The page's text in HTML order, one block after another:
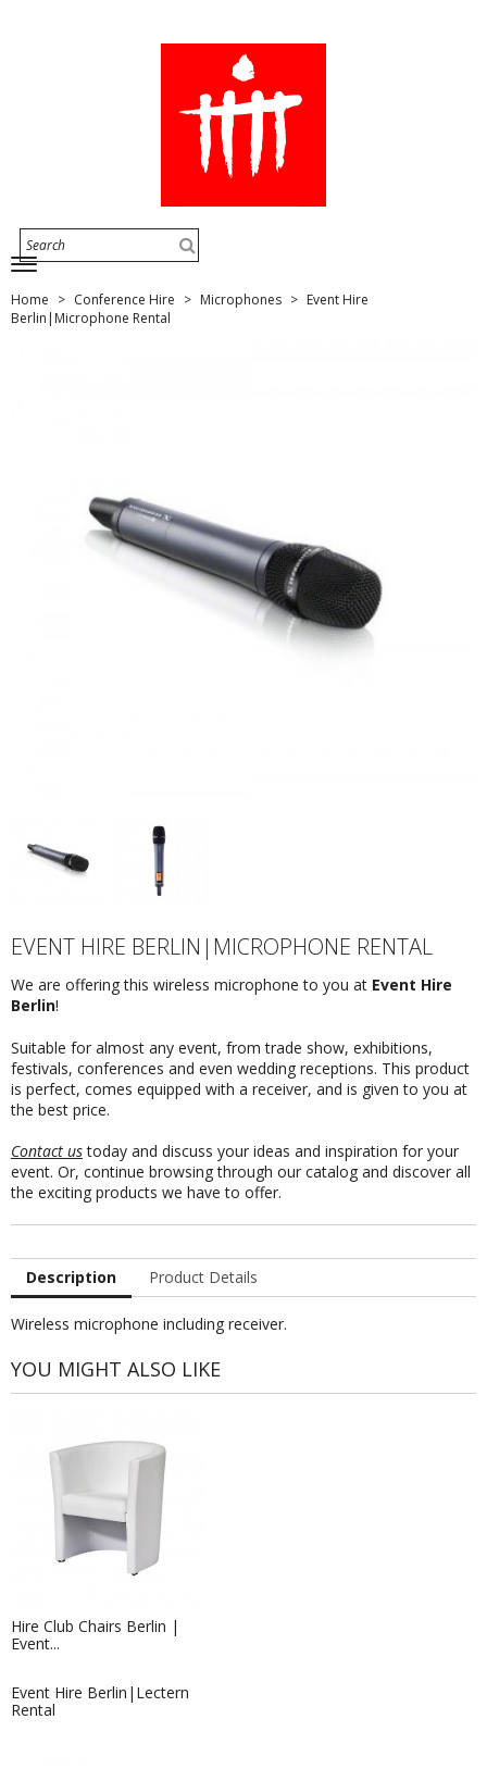
Home Conference Hire Microphones
Event Hire
Berlin|Microphone Rental
EVENT HIRE BERLIN|MICROPHONE RENTAL
We are offering this wireless microphone to you at Event Hire
Berlin!
Suitable for almost any event, from trade show, exhibitions,
festivals, conferences and even wedding receptions. This product
is perfect, comes equipped with a receiver, and is given to you at
the best price.
Contact ustoday and discuss your ideas and inspiration for your
event. Or, continue browsing through our catalog and discover all
the exciting products we have to offer.
Description Product Details
Wireless microphone including receiver.
YOU MIGHT ALSO LIKE
Hire Club Chairs Berlin |
Event...
Event Hire Berlin|Lectern
Rental